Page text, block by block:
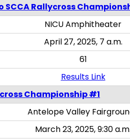
SCCA Rallycross
NICU Amphitheater
April 27, 2025, 7 a.m.
61
Results Link
Championship #1
Antelope Valley
March 23, 2025, 9:30